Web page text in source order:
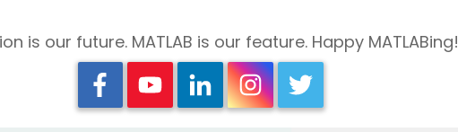
is our future. MATLAB is our feature. Happy MATLABing!